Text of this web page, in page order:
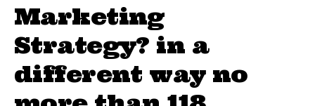
Marketing
Strategy? in a
different way no